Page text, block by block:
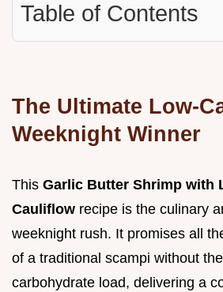
Table of Contents
The Ultimate Low-
Weeknight Winner
This Garlic Butter Shrimp with
Cauliflow recipe is the culinary
weeknight rush. It promises all
of a traditional scampi without
carbohydrate load, delivering a